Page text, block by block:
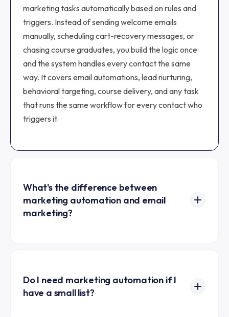
marketing tasks automatically based on rules and
triggers. Instead of sending welcome emails
manually, scheduling cart-recovery messages, or
chasing course graduates, you build the logic once
and the system handles every contact the same
way. It covers email automations, lead nurturing,
behavioral targeting, course delivery, and any task
that runs the same workflow for every contact who
triggers it.
What's the difference between
marketing automation and email
marketing?
runs automatically based on triggers, like a welcome
sequence that fires when someone opts in. All
Do I need marketing automation if I
have a small list?